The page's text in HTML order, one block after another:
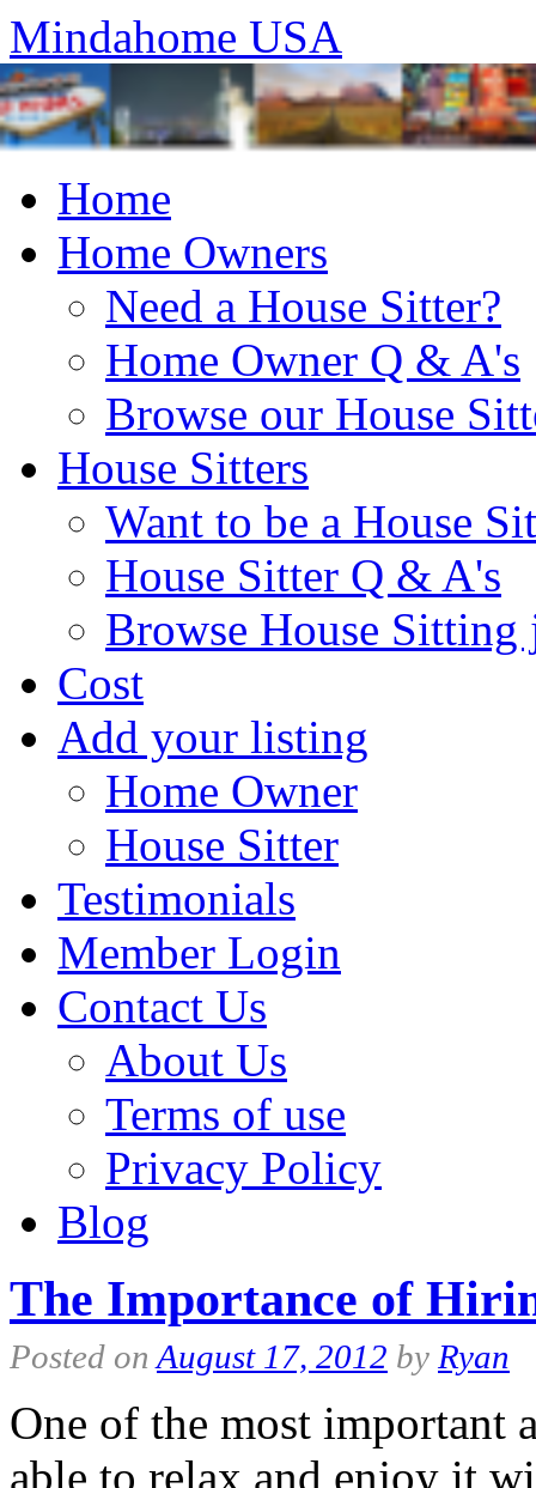
Mindahome USA
Home
Home Owners
Need a House Sitter?
Home Owner Q & A's
Browse our House
House Sitters
Want to be a House
House Sitter Q & A's
Browse House Sitting
Cost
Add your listing
Home Owner
House Sitter
Testimonials
Member Login
Contact Us
About Us
Terms of use
Privacy Policy
Blog
The Importance of
Posted on August 17, 2012 by Ryan
One of the most important
able to relax and enjoy it